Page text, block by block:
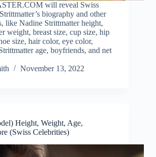
will reveal Swiss
biography and other
like Nadine Strittmatter height,
weight, breast size, cup size, hip
size, hair color, eye color,
age, boyfriends, and net
November 13, 2022
Height, Weight, Age,
(Swiss Celebrities)